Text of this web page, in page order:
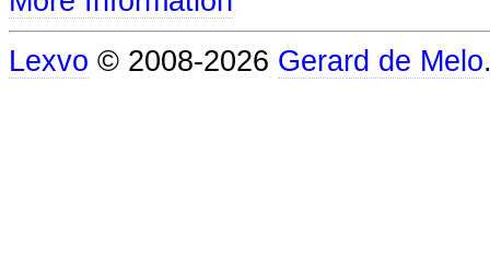
Lexvo © 2008-2026 Gerard de Melo